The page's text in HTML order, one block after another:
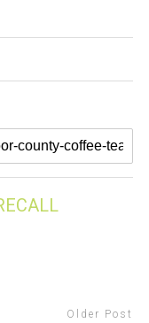
Older Post